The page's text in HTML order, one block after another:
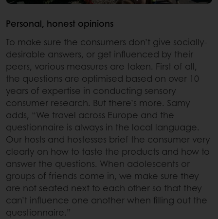
Personal, honest opinions
To make sure the consumers don’t give socially-
desirable answers, or get influenced by their
peers, various measures are taken. First of all,
the questions are optimised based on over 10
years of expertise in conducting sensory
consumer research. But there’s more. Samy
adds, “We travel across Europe and the
questionnaire is always in the local language.
Our hosts and hostesses brief the consumer very
clearly on how to taste the products and how to
answer the questions. When adolescents or
groups of friends come in, we make sure they
are not seated next to each other so that they
can’t influence one another when filling out the
questionnaire.”